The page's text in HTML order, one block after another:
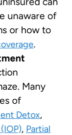
unaware of
or how to
.
Many
of
Detox,
, Partial